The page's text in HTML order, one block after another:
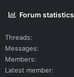
Forum statistics
Threads
Messages
Members
Latest member